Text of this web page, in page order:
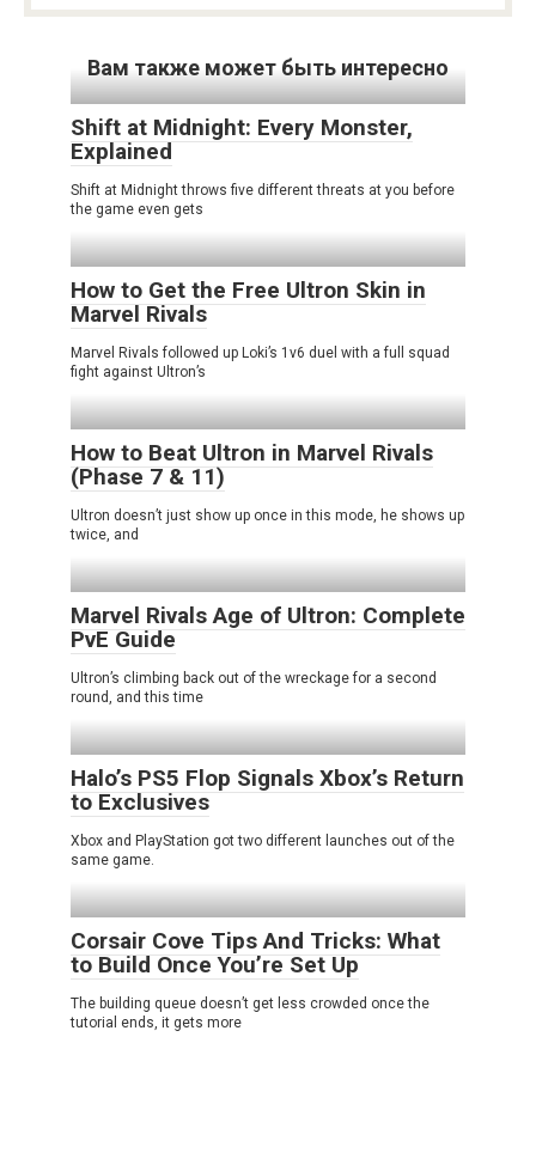
Вам также может быть интересно
Shift at Midnight: Every Monster,
Explained
Shift at Midnight throws five different threats at you before
the game even gets
How to Get the Free Ultron Skin in
Marvel Rivals
Marvel Rivals followed up Loki’s 1v6 duel with a full squad
fight against Ultron’s
How to Beat Ultron in Marvel Rivals
(Phase 7 & 11)
Ultron doesn’t just show up once in this mode, he shows up
twice, and
Marvel Rivals Age of Ultron: Complete
PvE Guide
Ultron’s climbing back out of the wreckage for a second
round, and this time
Halo’s PS5 Flop Signals Xbox’s Return
to Exclusives
Xbox and PlayStation got two different launches out of the
same game.
Corsair Cove Tips And Tricks: What
to Build Once You’re Set Up
The building queue doesn’t get less crowded once the
tutorial ends, it gets more